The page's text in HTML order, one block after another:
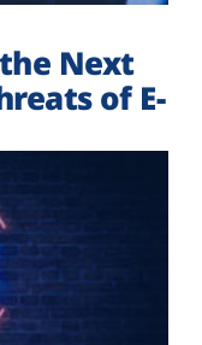
Next
of E-